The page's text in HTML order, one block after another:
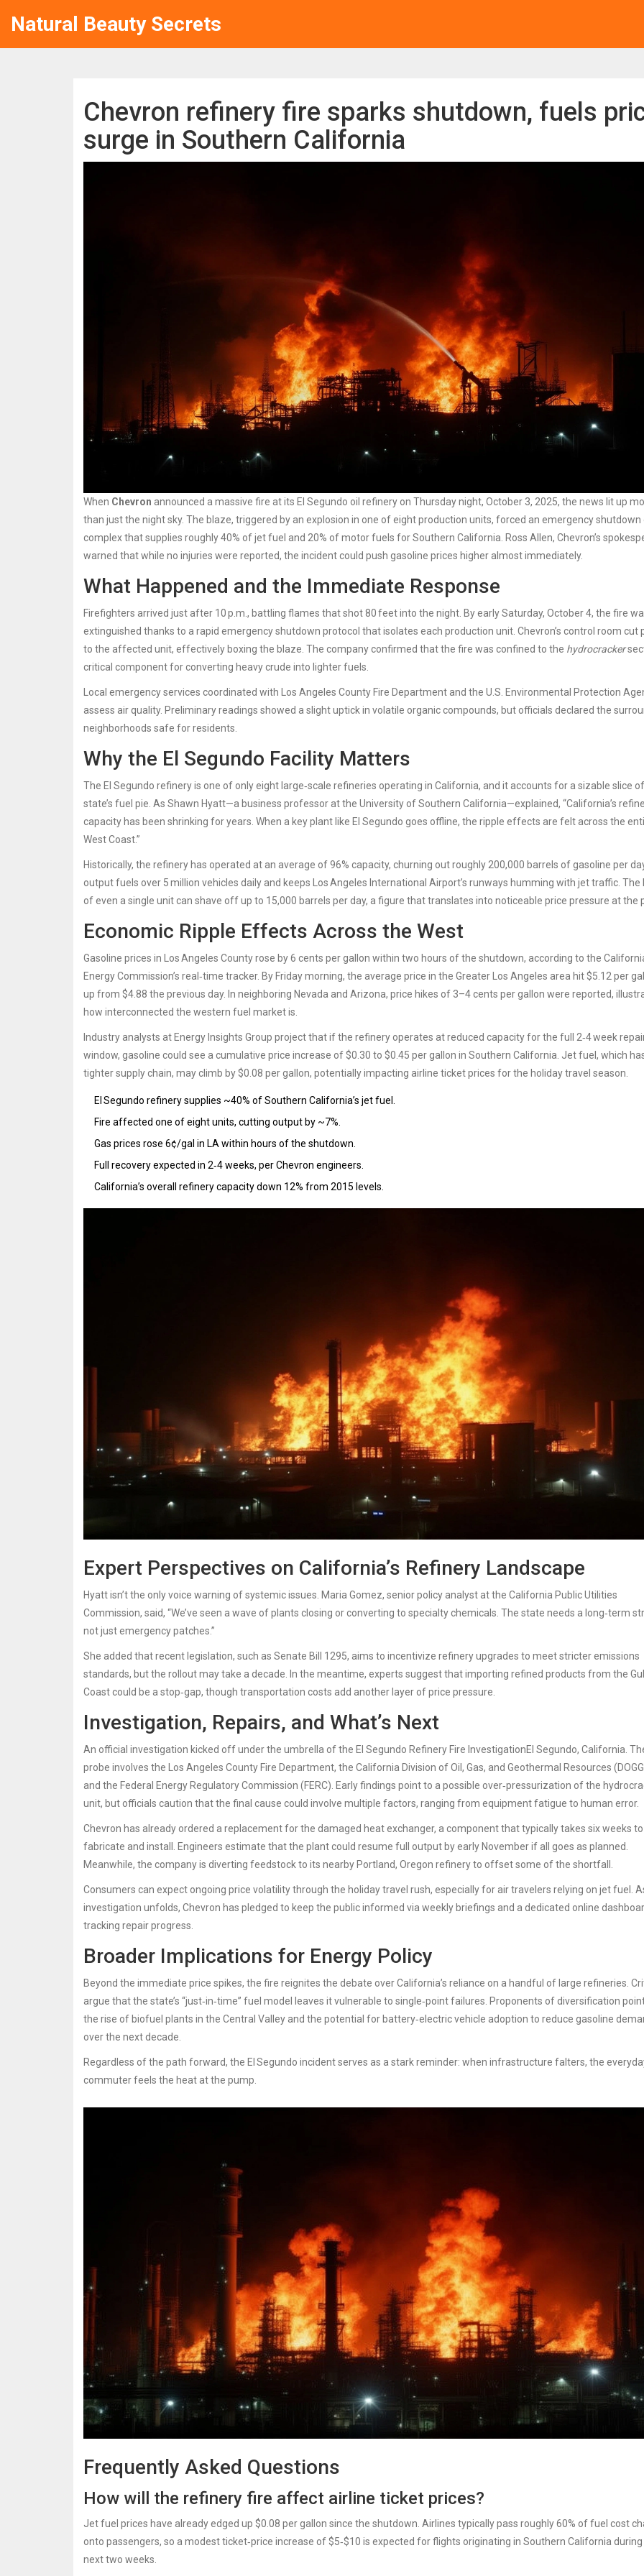
Natural Beauty Secrets
Chevron refinery fire sparks shutdown, fuels
surge in Southern California
When Chevron announced a massive fire at its El Segundo oil refinery on Thursday night, October 3, 2025, the news lit up
than just the night sky. The blaze, triggered by an explosion in one of eight production units, forced an emergency shutdown
complex that supplies roughly 40% of jet fuel and 20% of motor fuels for Southern California. Ross Allen, Chevron’s
warned that while no injuries were reported, the incident could push gasoline prices higher almost immediately.
What Happened and the Immediate Response
Firefighters arrived just after 10 p.m., battling flames that shot 80 feet into the night. By early Saturday, October 4, the fire
extinguished thanks to a rapid emergency shutdown protocol that isolates each production unit. Chevron’s control room cut
to the affected unit, effectively boxing the blaze. The company confirmed that the fire was confined to the hydrocracker
critical component for converting heavy crude into lighter fuels.
Local emergency services coordinated with Los Angeles County Fire Department and the U.S. Environmental Protection
assess air quality. Preliminary readings showed a slight uptick in volatile organic compounds, but officials declared the
neighborhoods safe for residents.
Why the El Segundo Facility Matters
The El Segundo refinery is one of only eight large‑scale refineries operating in California, and it accounts for a sizable slice
state’s fuel pie. As Shawn Hyatt—a business professor at the University of Southern California—explained, “California’s
capacity has been shrinking for years. When a key plant like El Segundo goes offline, the ripple effects are felt across the
West Coast.”
Historically, the refinery has operated at an average of 96% capacity, churning out roughly 200,000 barrels of gasoline per
output fuels over 5 million vehicles daily and keeps Los Angeles International Airport’s runways humming with jet traffic. The
of even a single unit can shave off up to 15,000 barrels per day, a figure that translates into noticeable price pressure at the
Economic Ripple Effects Across the West
Gasoline prices in Los Angeles County rose by 6 cents per gallon within two hours of the shutdown, according to the
Energy Commission’s real‑time tracker. By Friday morning, the average price in the Greater Los Angeles area hit $5.12 per
up from $4.88 the previous day. In neighboring Nevada and Arizona, price hikes of 3–4 cents per gallon were reported,
how interconnected the western fuel market is.
Industry analysts at Energy Insights Group project that if the refinery operates at reduced capacity for the full 2‑4 week
window, gasoline could see a cumulative price increase of $0.30 to $0.45 per gallon in Southern California. Jet fuel, which
tighter supply chain, may climb by $0.08 per gallon, potentially impacting airline ticket prices for the holiday travel season.
El Segundo refinery supplies ~40% of Southern California’s jet fuel.
Fire affected one of eight units, cutting output by ~7%.
Gas prices rose 6¢/gal in LA within hours of the shutdown.
Full recovery expected in 2‑4 weeks, per Chevron engineers.
California’s overall refinery capacity down 12% from 2015 levels.
Expert Perspectives on California’s Refinery Landscape
Hyatt isn’t the only voice warning of systemic issues. Maria Gomez, senior policy analyst at the California Public Utilities
Commission, said, “We’ve seen a wave of plants closing or converting to specialty chemicals. The state needs a long‑term
not just emergency patches.”
She added that recent legislation, such as Senate Bill 1295, aims to incentivize refinery upgrades to meet stricter emissions
standards, but the rollout may take a decade. In the meantime, experts suggest that importing refined products from the
Coast could be a stop‑gap, though transportation costs add another layer of price pressure.
Investigation, Repairs, and What’s Next
An official investigation kicked off under the umbrella of the El Segundo Refinery Fire InvestigationEl Segundo, California .
probe involves the Los Angeles County Fire Department, the California Division of Oil, Gas, and Geothermal Resources
and the Federal Energy Regulatory Commission (FERC). Early findings point to a possible over‑pressurization of the
unit, but officials caution that the final cause could involve multiple factors, ranging from equipment fatigue to human error.
Chevron has already ordered a replacement for the damaged heat exchanger, a component that typically takes six weeks to
fabricate and install. Engineers estimate that the plant could resume full output by early November if all goes as planned.
Meanwhile, the company is diverting feedstock to its nearby Portland, Oregon refinery to offset some of the shortfall.
Consumers can expect ongoing price volatility through the holiday travel rush, especially for air travelers relying on jet fuel.
investigation unfolds, Chevron has pledged to keep the public informed via weekly briefings and a dedicated online
tracking repair progress.
Broader Implications for Energy Policy
Beyond the immediate price spikes, the fire reignites the debate over California’s reliance on a handful of large refineries.
argue that the state’s “just‑in‑time” fuel model leaves it vulnerable to single‑point failures. Proponents of diversification
the rise of biofuel plants in the Central Valley and the potential for battery‑electric vehicle adoption to reduce gasoline
over the next decade.
Regardless of the path forward, the El Segundo incident serves as a stark reminder: when infrastructure falters, the
commuter feels the heat at the pump.
Frequently Asked Questions
How will the refinery fire affect airline ticket prices?
Jet fuel prices have already edged up $0.08 per gallon since the shutdown. Airlines typically pass roughly 60% of fuel cost
onto passengers, so a modest ticket‑price increase of $5‑$10 is expected for flights originating in Southern California
next two weeks.